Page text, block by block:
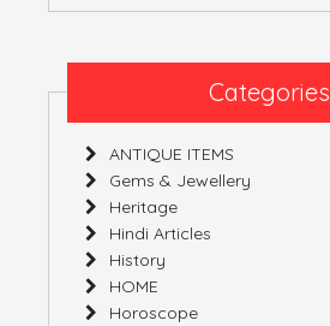
Categories
ANTIQUE ITEMS
Gems & Jewellery
Heritage
Hindi Articles
History
HOME
Horoscope